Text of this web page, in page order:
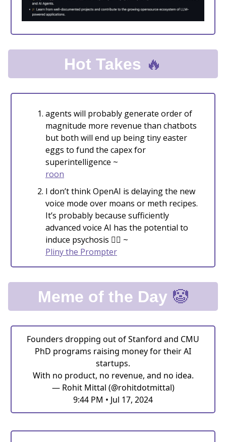
Hot Takes 🔥
agents will probably generate order of
magnitude more revenue than chatbots
but both will end up being tiny easter
eggs to fund the capex for
superintelligence ~
roon
I don’t think OpenAI is delaying the new
voice mode over moans or meth recipes.
It’s probably because sufficiently
advanced voice AI has the potential to
induce psychosis 😵‍💫 ~
Pliny the Prompter
Meme of the Day 🤡
Founders dropping out of Stanford and CMU
PhD programs raising money for their AI
startups.
With no product, no revenue, and no idea.
— Rohit Mittal (@rohitdotmittal)
9:44 PM • Jul 17, 2024